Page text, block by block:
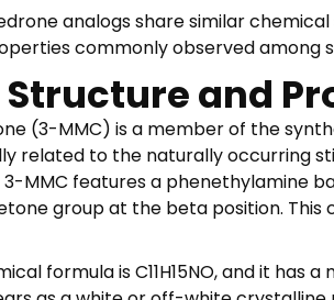
analogs share similar
commonly observed among
and
(3-MMC) is a member of the
related to the naturally occurring
MMC features a phenethylamine
group at the beta position.
formula is C11H15NO, and it has